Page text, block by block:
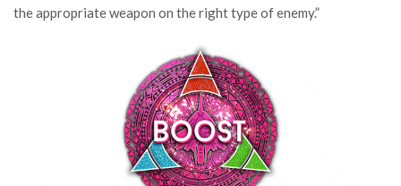
the appropriate weapon on the right type of enemy.”